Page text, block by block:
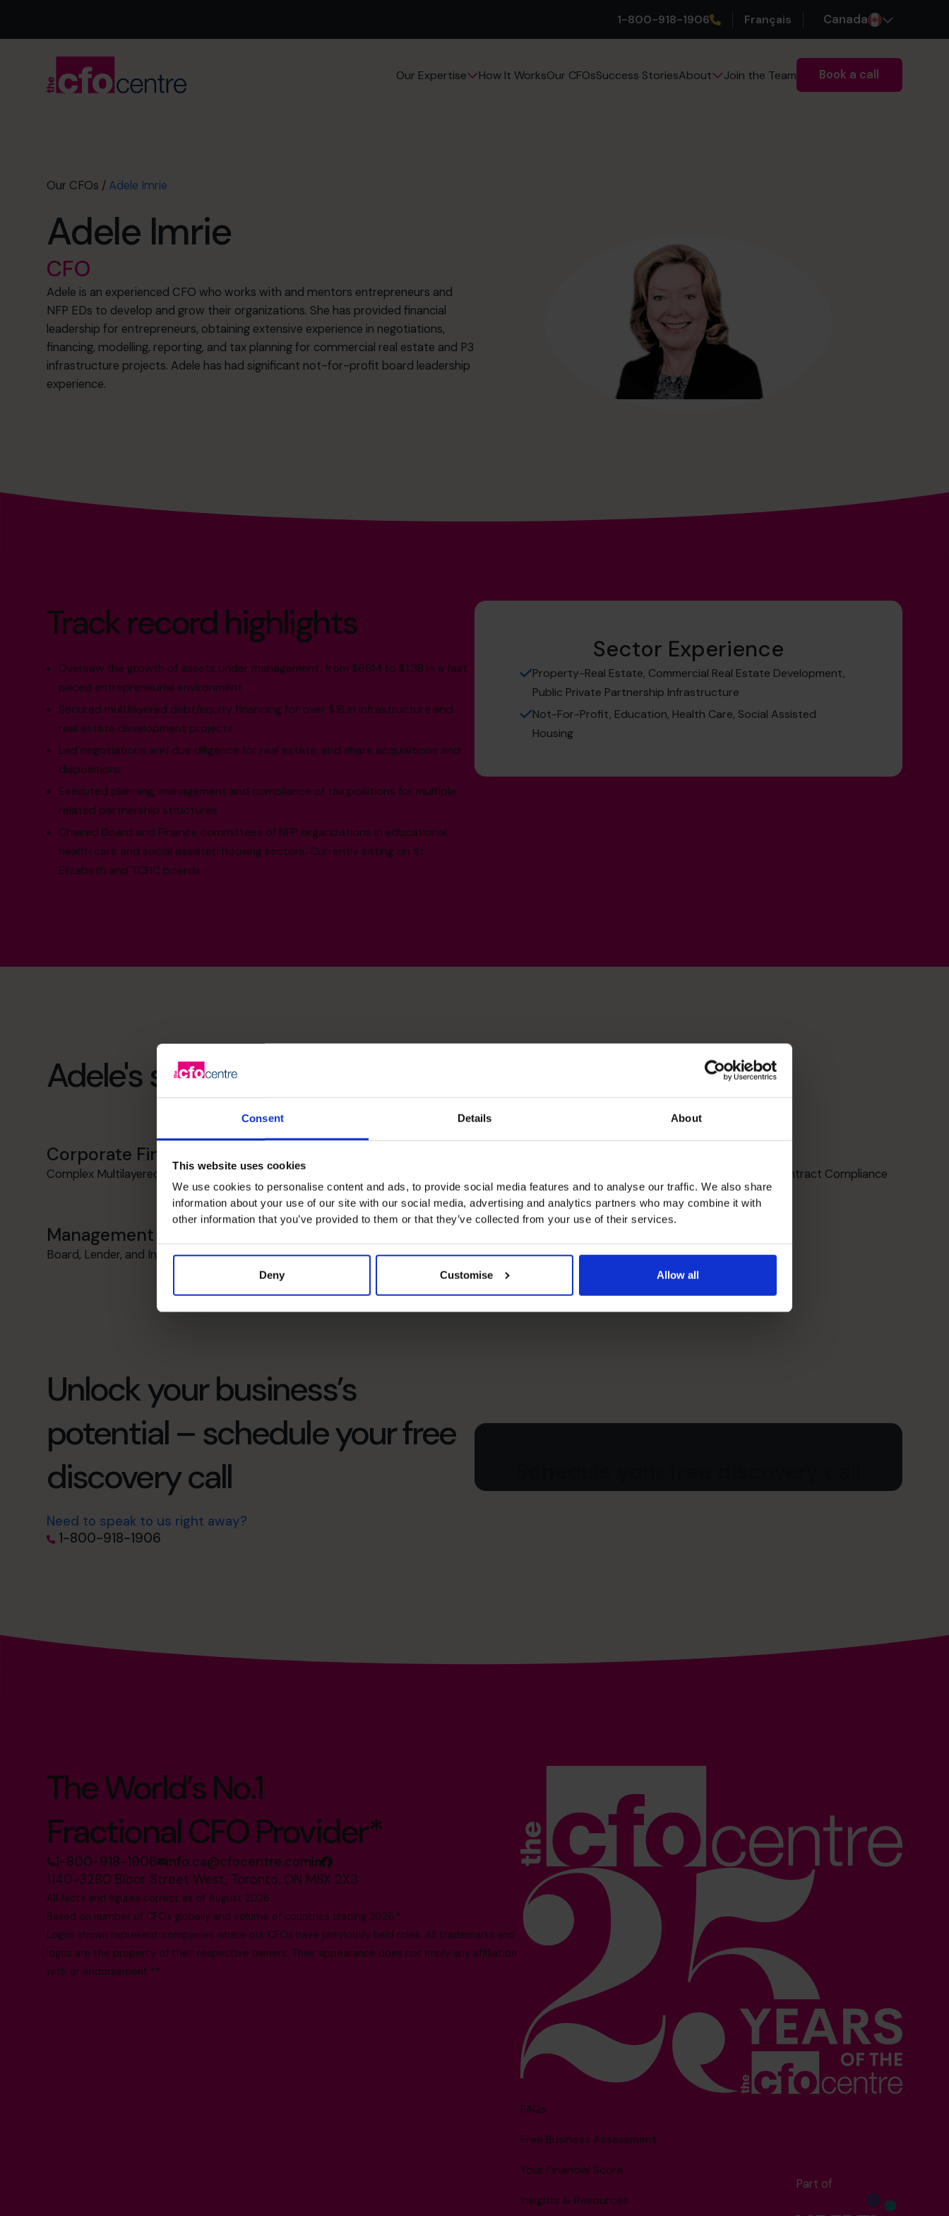
Consent Details About
This website uses cookies
We use cookies to personalise content and ads, to provide social media features and to analyse our traffic. We also share
information about your use of our site with our social media, advertising and analytics partners who may combine it with
other information that you’ve provided to them or that they’ve collected from your use of their services.
Deny Customise Allow all
1-800-918-1906 Français Canada
Our Expertise How It WorksOur CFOsSuccess StoriesAbout Join the Team Book a call
Our CFOs / Adele Imrie
Adele Imrie
CFO
Adele is an experienced CFO who works with and mentors entrepreneurs and
NFP EDs to develop and grow their organizations. She has provided financial
leadership for entrepreneurs, obtaining extensive experience in negotiations,
financing, modelling, reporting, and tax planning for commercial real estate and P3
infrastructure projects. Adele has had significant not-for-profit board leadership
experience.
Track record highlights
Oversaw the growth of assets under management, from $66M to $1.3B in a fast
paced entrepreneurial environment
Secured multilayered debt/equity financing for over $1B in infrastructure and
real estate development projects
Led negotiations and due diligence for real estate, and share acquisitions and
dispositions
Executed planning, management and compliance of tax positions for multiple
related partnership structures
Chaired Board and Finance committees of NFP organizations in educational,
health care and social assisted housing sectors. Currently sitting on St.
Elizabeth and TCHC boards
Sector Experience
Property-Real Estate, Commercial Real Estate Development,
Public Private Partnership Infrastructure
Not-For-Profit, Education, Health Care, Social Assisted
Housing
Adele's specialist skills
Corporate Finance
Complex Multilayered Financing Experience
And Growing Organizations
Lender, Government and Contract Compliance
Management Information
Board, Lender, and Investor Reporting
Support Entrepreneurs and ED's Structure
Organization For Growth
Unlock your business’s
potential – schedule your free
discovery call
Need to speak to us right away?
1-800-918-1906
The World’s No.1
Fractional CFO Provider*
1-800-918-1906 info.ca@cfocentre.com
1140-3280 Bloor Street West, Toronto, ON M8X 2X3
All facts and figures correct as of August 2026
Based on number of CFOs globally and volume of countries trading 2026.*
Logos shown represent companies where our CFOs have previously held roles. All trademarks and
logos are the property of their respective owners. Their appearance does not imply any affiliation
with or endorsement.**
FAQs
Free Business Assessment
Your Financial Score
Insights & Resources
Part of